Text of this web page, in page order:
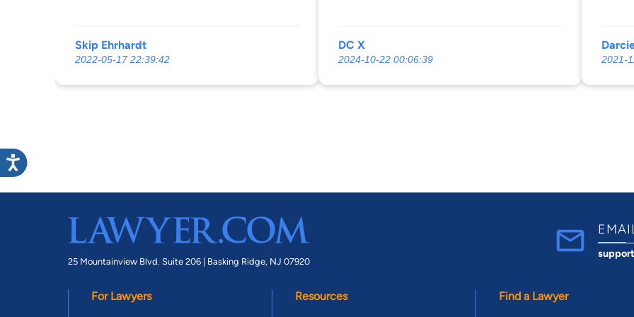
Skip Ehrhardt
2022-05-17 22:39:42
DC X
2024-10-22 00:06:39 2021-
25 Mountainview Blvd. Suite 206 | Basking Ridge, NJ 07920
For Lawyers Resources Find a Lawyer